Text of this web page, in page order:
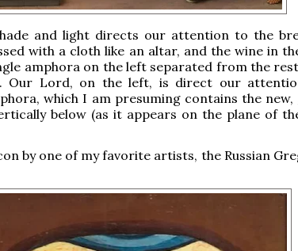
and light directs our attention to the
with a cloth like an altar, and the wine in
amphora on the left separated from the
Our Lord, on the left, is direct our
which I am presuming contains the new,
below (as it appears on the plane of
by one of my favorite artists, the Russian